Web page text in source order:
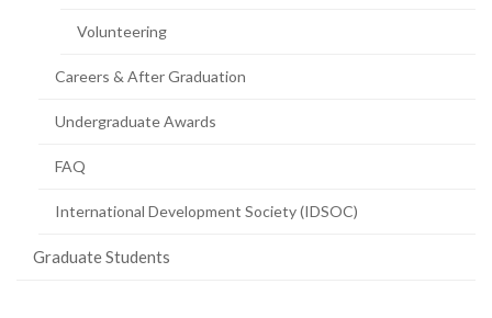
Volunteering
Careers & After Graduation
Undergraduate Awards
FAQ
International Development Society (IDSOC)
Graduate Students